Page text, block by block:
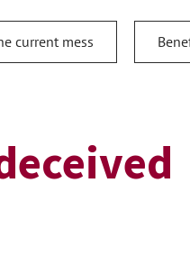
current mess